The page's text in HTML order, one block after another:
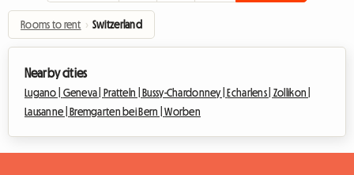
Rooms to rent › Switzerland
Nearby cities
Lugano | Geneva | Pratteln | Bussy-Chardonney | Echarlens | Zollikon |
Lausanne |
Bremgarten bei Bern |Worben